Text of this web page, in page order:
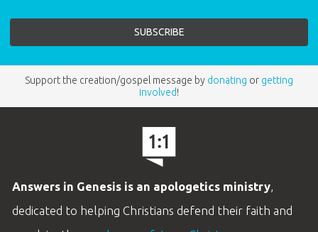
Support the creation/gospel message by donating or getting
involved!
Answers in Genesis is an apologetics ministry,
dedicated to helping Christians defend their faith and